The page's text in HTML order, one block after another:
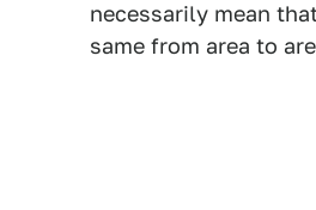
necessarily mean
same from area to